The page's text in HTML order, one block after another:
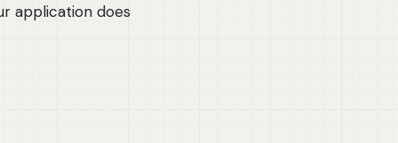
application does